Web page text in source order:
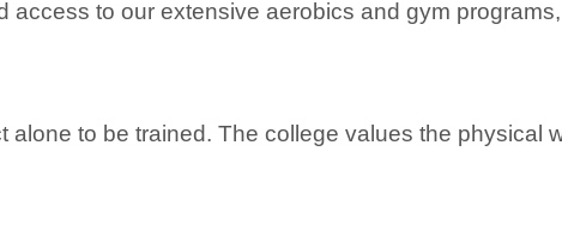
access to our extensive aerobics and gym
alone to be trained. The college values the physical